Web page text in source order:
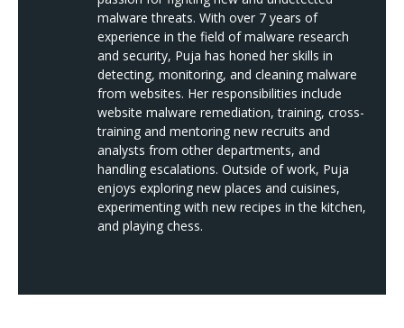
malware threats. With over 7 years of
experience in the field of malware research
and security, Puja has honed her skills in
detecting, monitoring, and cleaning malware
from websites. Her responsibilities include
website malware remediation, training, cross-
training and mentoring new recruits and
analysts from other departments, and
handling escalations. Outside of work, Puja
enjoys exploring new places and cuisines,
experimenting with new recipes in the kitchen,
and playing chess.